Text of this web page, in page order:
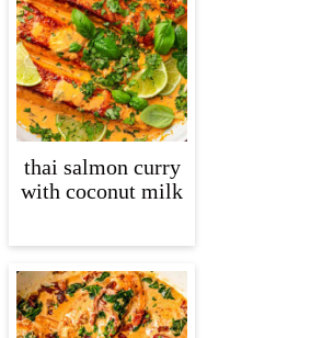
thai salmon curry
with coconut milk